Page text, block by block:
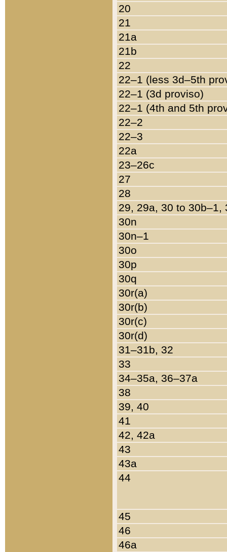
20
21
21a
21b
22
22–1 (less 3d–5th
22–1 (3d proviso)
22–1 (4th and 5th
22–2
22–3
22a
23–26c
27
28
29, 29a, 30 to 30b–1,
30n
30n–1
30o
30p
30q
30r(a)
30r(b)
30r(c)
30r(d)
31–31b, 32
33
34–35a, 36–37a
38
39, 40
41
42, 42a
43
43a
44
45
46
46a